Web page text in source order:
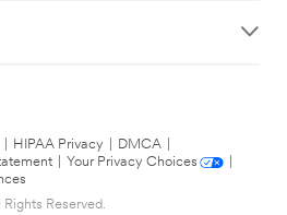
HIPAA Privacy DMCA
Your Privacy Choices
Reserved.